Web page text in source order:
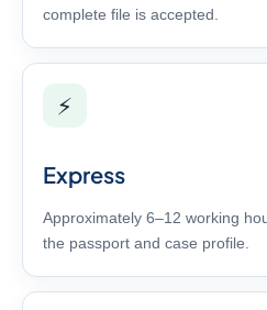
complete file is accepted.
⚡
Express
Approximately 6–12 working
the passport and case profile.